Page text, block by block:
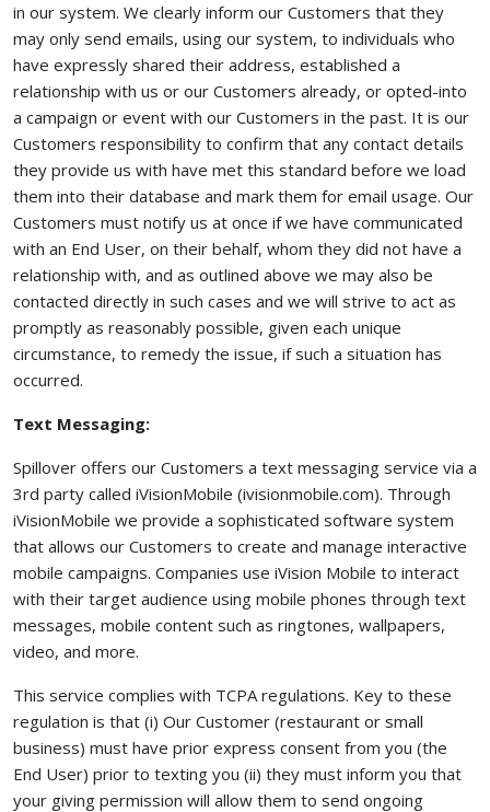
in our system. We clearly inform our Customers that they
may only send emails, using our system, to individuals who
have expressly shared their address, established a
relationship with us or our Customers already, or opted-into
a campaign or event with our Customers in the past. It is our
Customers responsibility to confirm that any contact details
they provide us with have met this standard before we load
them into their database and mark them for email usage. Our
Customers must notify us at once if we have communicated
with an End User, on their behalf, whom they did not have a
relationship with, and as outlined above we may also be
contacted directly in such cases and we will strive to act as
promptly as reasonably possible, given each unique
circumstance, to remedy the issue, if such a situation has
occurred.
Text Messaging:
Spillover offers our Customers a text messaging service via a
3rd party called iVisionMobile (ivisionmobile.com). Through
iVisionMobile we provide a sophisticated software system
that allows our Customers to create and manage interactive
mobile campaigns. Companies use iVision Mobile to interact
with their target audience using mobile phones through text
messages, mobile content such as ringtones, wallpapers,
video, and more.
This service complies with TCPA regulations. Key to these
regulation is that (i) Our Customer (restaurant or small
business) must have prior express consent from you (the
End User) prior to texting you (ii) they must inform you that
your giving permission will allow them to send ongoing